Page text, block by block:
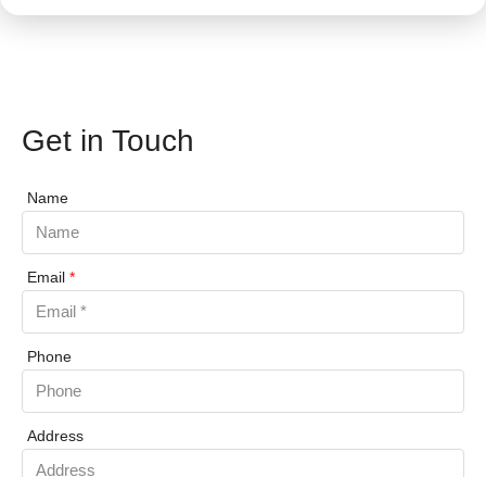
Get in Touch
Name
Email *
Phone
Address